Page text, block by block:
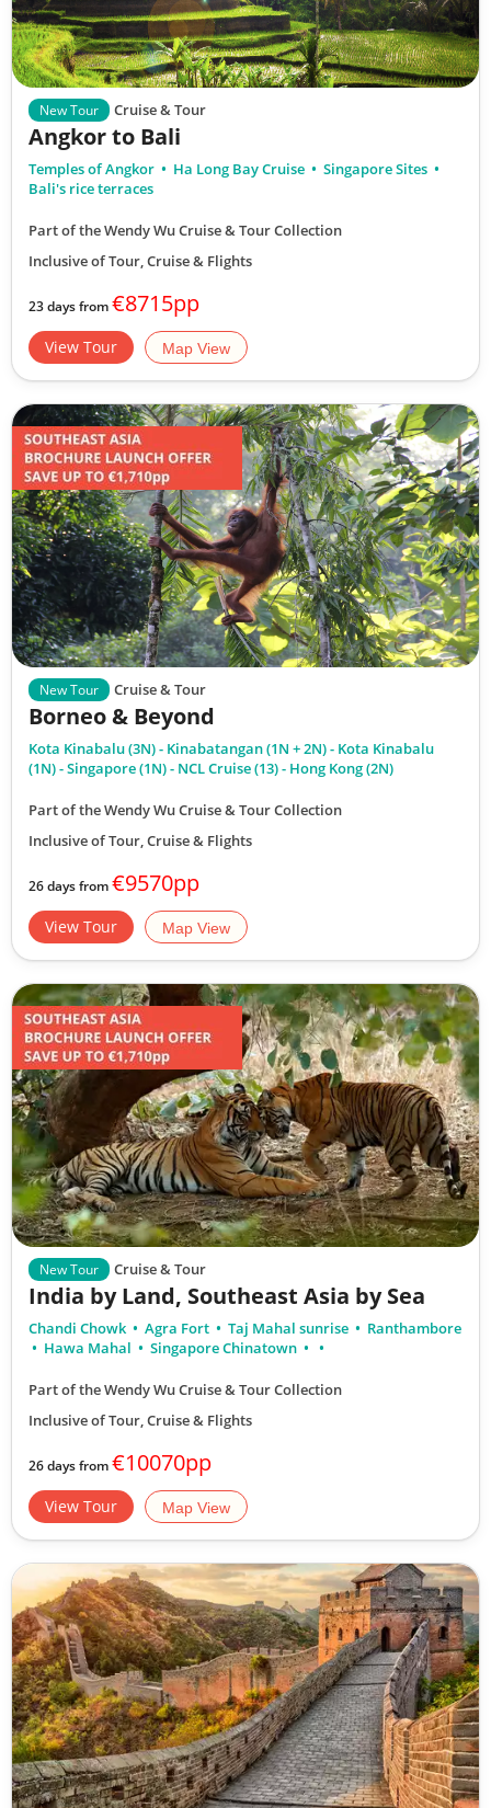
New Tour Cruise & Tour
Angkor to Bali
Temples of Angkor Ha Long Bay Cruise
Singapore Sites
Bali's rice terraces
Part of the Wendy Wu Cruise & Tour Collection
Inclusive of Tour, Cruise & Flights
23 days from€8715pp
View Tour Map View
New Tour Cruise & Tour
Borneo & Beyond
Kota Kinabalu (3N) - Kinabatangan (1N + 2N) - Kota Kinabalu
(1N) - Singapore (1N) - NCL Cruise (13) - Hong Kong (2N)
Part of the Wendy Wu Cruise & Tour Collection
Inclusive of Tour, Cruise & Flights
26 days from€9570pp
View Tour Map View
New Tour Cruise & Tour
India by Land, Southeast Asia by Sea
Chandi Chowk Agra Fort Taj Mahal sunrise
Ranthambore
Hawa Mahal
Singapore Chinatown
Part of the Wendy Wu Cruise & Tour Collection
Inclusive of Tour, Cruise & Flights
26 days from€10070pp
View Tour Map View